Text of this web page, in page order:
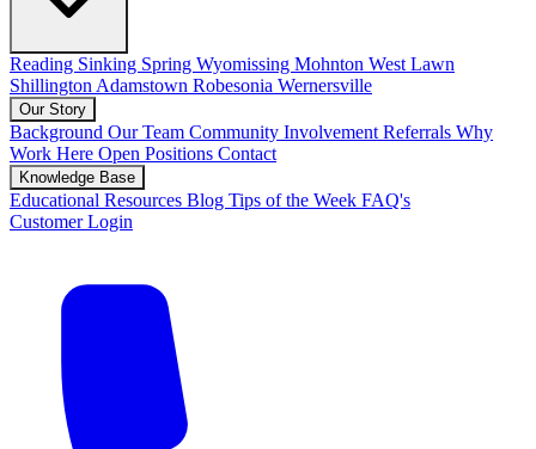
Reading Sinking Spring Wyomissing Mohnton West Lawn
Shillington Adamstown Robesonia Wernersville
Our Story
Background Our Team Community Involvement Referrals Why
Work Here Open Positions Contact
Knowledge Base
Educational Resources Blog Tips of the Week FAQ's
Customer Login